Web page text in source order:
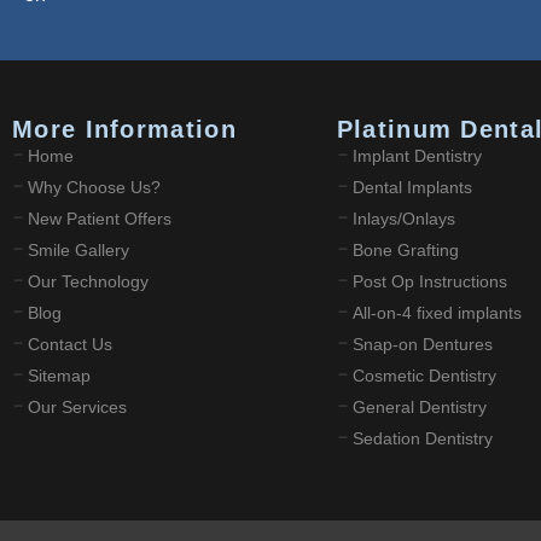
More Information
Home
Why Choose Us?
New Patient Offers
Smile Gallery
Our Technology
Blog
Contact Us
Sitemap
Our Services
Platinum
Implant Dentistry
Dental Implants
Inlays/Onlays
Bone Grafting
Post Op Instructions
All-on-4 fixed implants
Snap-on Dentures
Cosmetic Dentistry
General Dentistry
Sedation Dentistry